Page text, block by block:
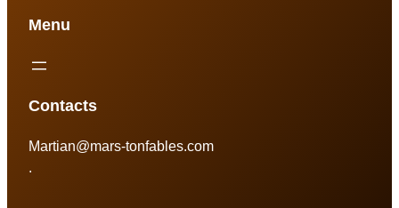
Menu
Contacts
Martian@mars-tonfables.com
.